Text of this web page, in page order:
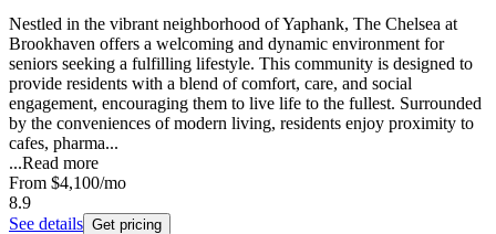
Nestled in the vibrant neighborhood of Yaphank, The Chelsea at
Brookhaven offers a welcoming and dynamic environment for
seniors seeking a fulfilling lifestyle. This community is designed to
provide residents with a blend of comfort, care, and social
engagement, encouraging them to live life to the fullest. Surrounded
by the conveniences of modern living, residents enjoy proximity to
cafes, pharma...
...Read more
From $4,100/mo
8.9
See details Get pricing